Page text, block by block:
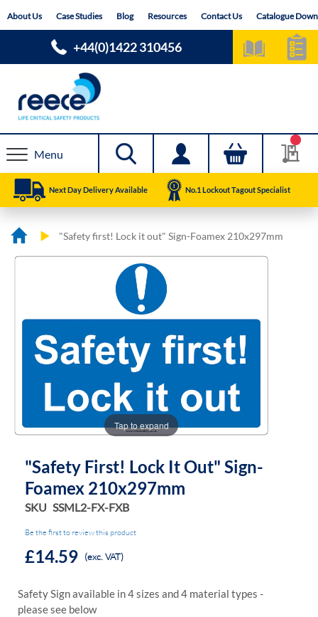
toAbout Us Case Studies Blog Resources Contact Us Catalogue
+44(0)1422 310456
Menu
Next Day Delivery Available No.1 Lockout Tagout Specialist
"Safety first! Lock it out" Sign-Foamex 210x297mm
Skip
images
gallery
Skip
images
gallery
Tap to expand
"Safety First! Lock It Out" Sign-
Foamex 210x297mm
SKU SSML2-FX-FXB
Be the first to review this product
£14.59 (exc. VAT)
Safety Sign available in 4 sizes and 4 material types -
please see below